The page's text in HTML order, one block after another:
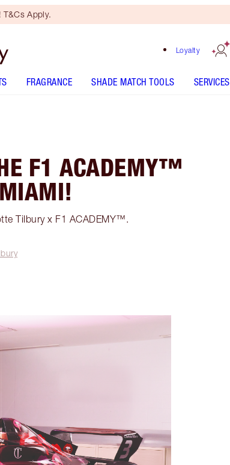
T&Cs Apply.
Loyalty
FRAGRANCE SHADE MATCH TOOLS SERVICES
F1 ACADEMY™
Tilbury x F1 ACADEMY™.